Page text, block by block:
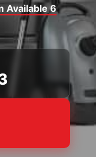
Available 6